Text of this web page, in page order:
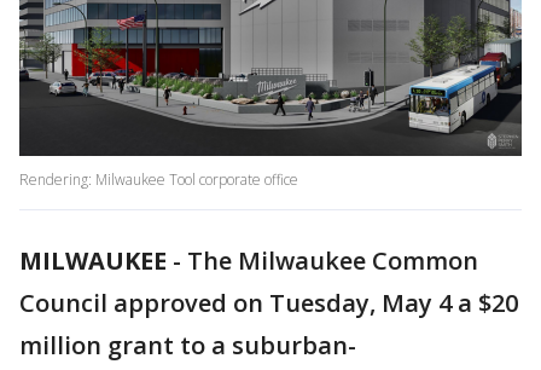
Rendering: Milwaukee Tool corporate office
MILWAUKEE - The Milwaukee Common
Council approved on Tuesday, May 4 a $20
million grant to a suburban-